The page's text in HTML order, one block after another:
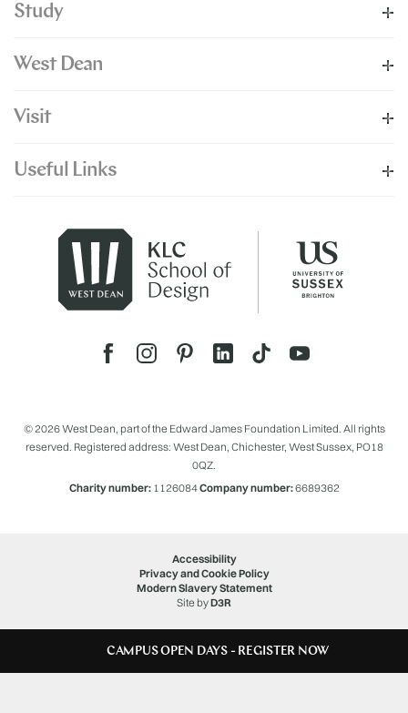
CAMPUS OPEN DAYS - REGISTER NOW
Study
West Dean
Visit
Useful Links
© 2026 West Dean, part of the Edward James Foundation Limited. All rights
reserved. Registered address: West Dean, Chichester, West Sussex, PO18
0QZ.
Charity number:1126084Company number:6689362
Accessibility
Privacy and Cookie Policy
Modern Slavery Statement
Site byD3R